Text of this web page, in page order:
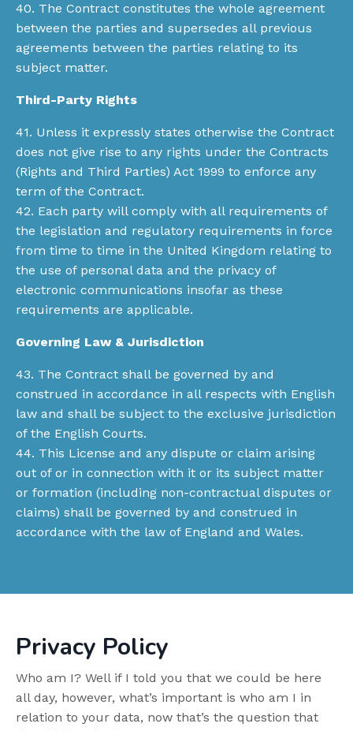
40. The Contract constitutes the whole agreement
between the parties and supersedes all previous
agreements between the parties relating to its
subject matter.
Third-Party Rights
41. Unless it expressly states otherwise the Contract
does not give rise to any rights under the Contracts
(Rights and Third Parties) Act 1999 to enforce any
term of the Contract.
42. Each party will comply with all requirements of
the legislation and regulatory requirements in force
from time to time in the United Kingdom relating to
the use of personal data and the privacy of
electronic communications insofar as these
requirements are applicable.
Governing Law & Jurisdiction
43. The Contract shall be governed by and
construed in accordance in all respects with English
law and shall be subject to the exclusive jurisdiction
of the English Courts.
44. This License and any dispute or claim arising
out of or in connection with it or its subject matter
or formation (including non-contractual disputes or
claims) shall be governed by and construed in
accordance with the law of England and Wales.
Privacy Policy
Who am I? Well if I told you that we could be here
all day, however, what’s important is who am I in
relation to your data, now that’s the question that